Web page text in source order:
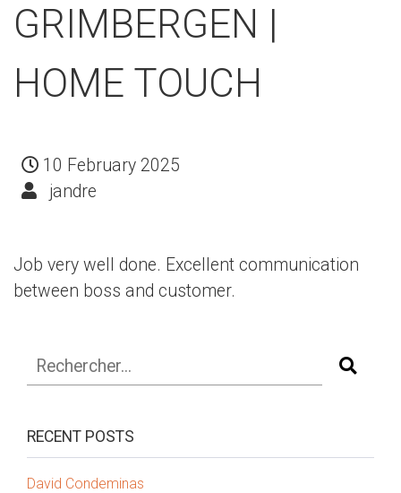
GRIMBERGEN |
HOME TOUCH
10 February 2025
jandre
Job very well done. Excellent communication
between boss and customer.
RECENT POSTS
David Condeminas